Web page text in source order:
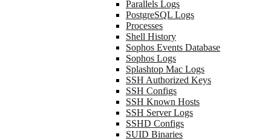
Parallels Logs
PostgreSQL Logs
Processes
Shell History
Sophos Events Database
Sophos Logs
Splashtop Mac Logs
SSH Authorized Keys
SSH Configs
SSH Known Hosts
SSH Server Logs
SSHD Configs
SUID Binaries